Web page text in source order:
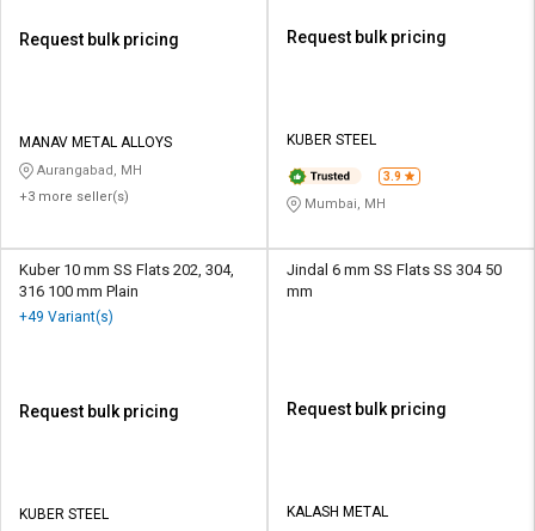
Request bulk pricing
MANAV METAL ALLOYS
Aurangabad, MH
+3 more seller(s)
Request bulk pricing
KUBER STEEL
3.9
Mumbai, MH
Kuber 10 mm SS Flats 202, 304,
316 100 mm Plain
+49 Variant(s)
Request bulk pricing
KUBER STEEL
Jindal 6 mm SS Flats SS 304 50
mm
Request bulk pricing
KALASH METAL